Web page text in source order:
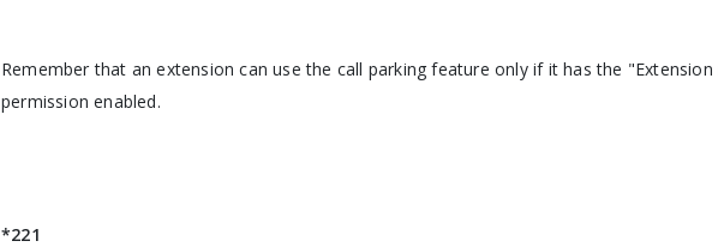
Remember that an extension can use the call parking feature only if it has the
permission enabled.
*221